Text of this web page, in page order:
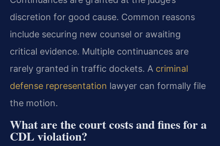
discretion for good cause. Common reasons
include securing new counsel or awaiting
critical evidence. Multiple continuances are
rarely granted in traffic dockets. A criminal
defense representation lawyer can formally file
the motion.
What are the court costs and fines for a
CDL violation?